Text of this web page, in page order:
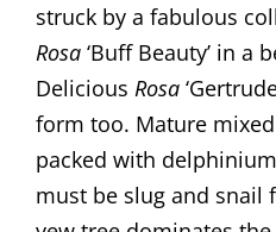
struck by a fabulous
Rosa‘Buff Beauty’ in a
Delicious Rosa
form too. Mature
packed with
must be slug and snail